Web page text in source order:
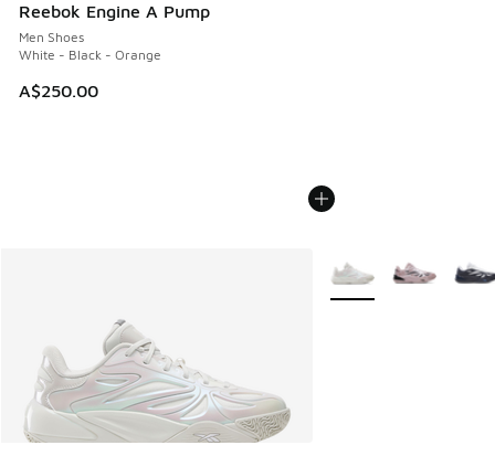
Reebok Engine A Pump
Men Shoes
White - Black - Orange
A$250.00
More Colors Available